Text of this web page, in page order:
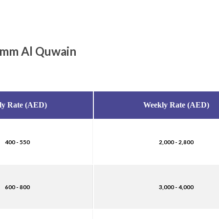
Al Quwain
Rate (AED) Weekly Rate (AED)
400 - 550 2,000 - 2,800
600 - 800 3,000 - 4,000